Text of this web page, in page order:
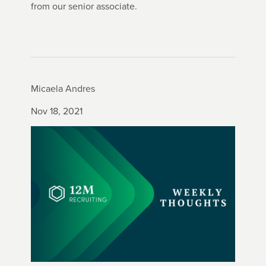
from our senior associate.
Micaela Andres
Nov 18, 2021